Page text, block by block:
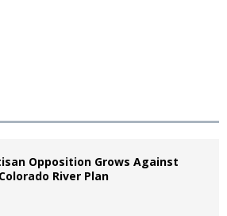
Opposition Grows Against
Colorado River Plan